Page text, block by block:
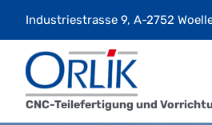
content
Industriestrasse 9, A-2752
CNC-Teilefertigung und